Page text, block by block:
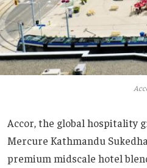
Accor, the global hospitality
Mercure Kathmandu
premium midscale hotel